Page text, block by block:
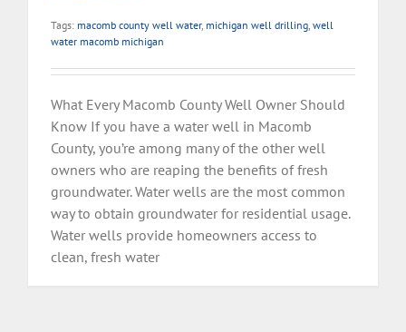
Tags: macomb county well water, michigan well drilling well
water macomb michigan
What Every Macomb County Well Owner Should
Know If you have a water well in Macomb
County, you’re among many of the other well
owners who are reaping the benefits of fresh
groundwater. Water wells are the most common
way to obtain groundwater for residential usage.
Water wells provide homeowners access to
clean, fresh water